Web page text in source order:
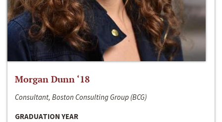
Morgan Dunn ‘18
Consultant, Boston Consulting Group (BCG)
GRADUATION YEAR